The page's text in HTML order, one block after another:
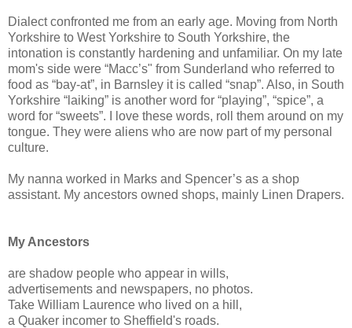
Dialect confronted me from an early age. Moving from North
Yorkshire to West Yorkshire to South Yorkshire, the
intonation is constantly hardening and unfamiliar. On my late
mom's side were “Macc’s" from Sunderland who referred to
food as “bay-at”, in Barnsley it is called “snap”. Also, in South
Yorkshire “laiking” is another word for “playing”, “spice”, a
word for “sweets”. I love these words, roll them around on my
tongue. They were aliens who are now part of my personal
culture.
My nanna worked in Marks and Spencer’s as a shop
assistant. My ancestors owned shops, mainly Linen Drapers.
My Ancestors
are shadow people who appear in wills,
advertisements and newspapers, no photos.
Take William Laurence who lived on a hill,
a Quaker incomer to Sheffield's roads.